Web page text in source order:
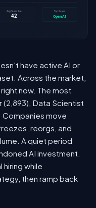
have active AI or
Across the market,
now. The most
Data Scientist
Companies move
reorgs, and
A quiet period
AI investment.
hiring while
then ramp back